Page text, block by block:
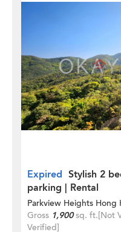
Expired Stylish 2
parking | Rental
Parkview Heights Hong
Gross 1,900sq. ft.[Not
Verified]